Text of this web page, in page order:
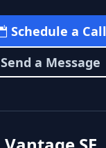
Schedule a Call
Send a Message